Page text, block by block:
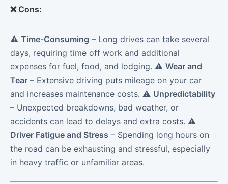
❌ Cons:
⚠️ Time-Consuming – Long drives can take several
days, requiring time off work and additional
expenses for fuel, food, and lodging. ⚠️ Wear and
Tear – Extensive driving puts mileage on your car
and increases maintenance costs. ⚠️ Unpredictability
– Unexpected breakdowns, bad weather, or
accidents can lead to delays and extra costs. ⚠️
Driver Fatigue and Stress – Spending long hours on
the road can be exhausting and stressful, especially
in heavy traffic or unfamiliar areas.